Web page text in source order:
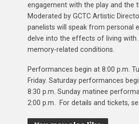
engagement with the play and the
Moderated by GCTC Artistic
panelists will speak from personal
delve into the effects of living with
memory-related conditions.
Performances begin at 8:00 p.m.
Friday. Saturday performances
8:30 p.m. Sunday matinee
2:00 p.m. For details and tickets,